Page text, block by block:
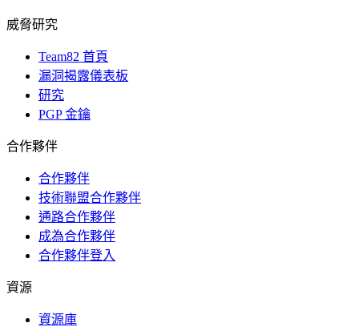
威脅研究
Team82 首頁
漏洞揭露儀表板
研究
PGP 金鑰
合作夥伴
合作夥伴
技術聯盟合作夥伴
通路合作夥伴
成為合作夥伴
合作夥伴登入
資源
資源庫